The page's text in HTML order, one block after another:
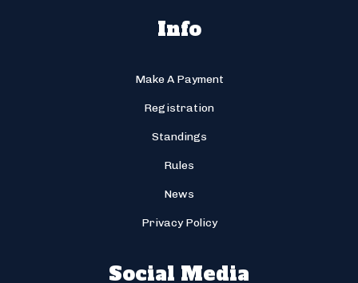
Info
Make A Payment
Registration
Standings
Rules
News
Privacy Policy
Social Media